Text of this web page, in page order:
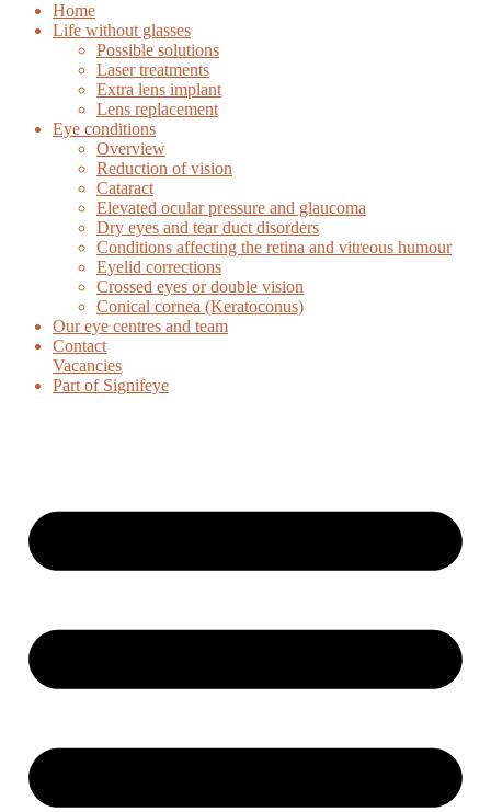
Home
Life without glasses
Possible solutions
Laser treatments
Extra lens implant
Lens replacement
Eye conditions
Overview
Reduction of vision
Cataract
Elevated ocular pressure and glaucoma
Dry eyes and tear duct disorders
Conditions affecting the retina and vitreous humour
Eyelid corrections
Crossed eyes or double vision
Conical cornea (Keratoconus)
Our eye centres and team
Contact
Vacancies
Part of Signifeye